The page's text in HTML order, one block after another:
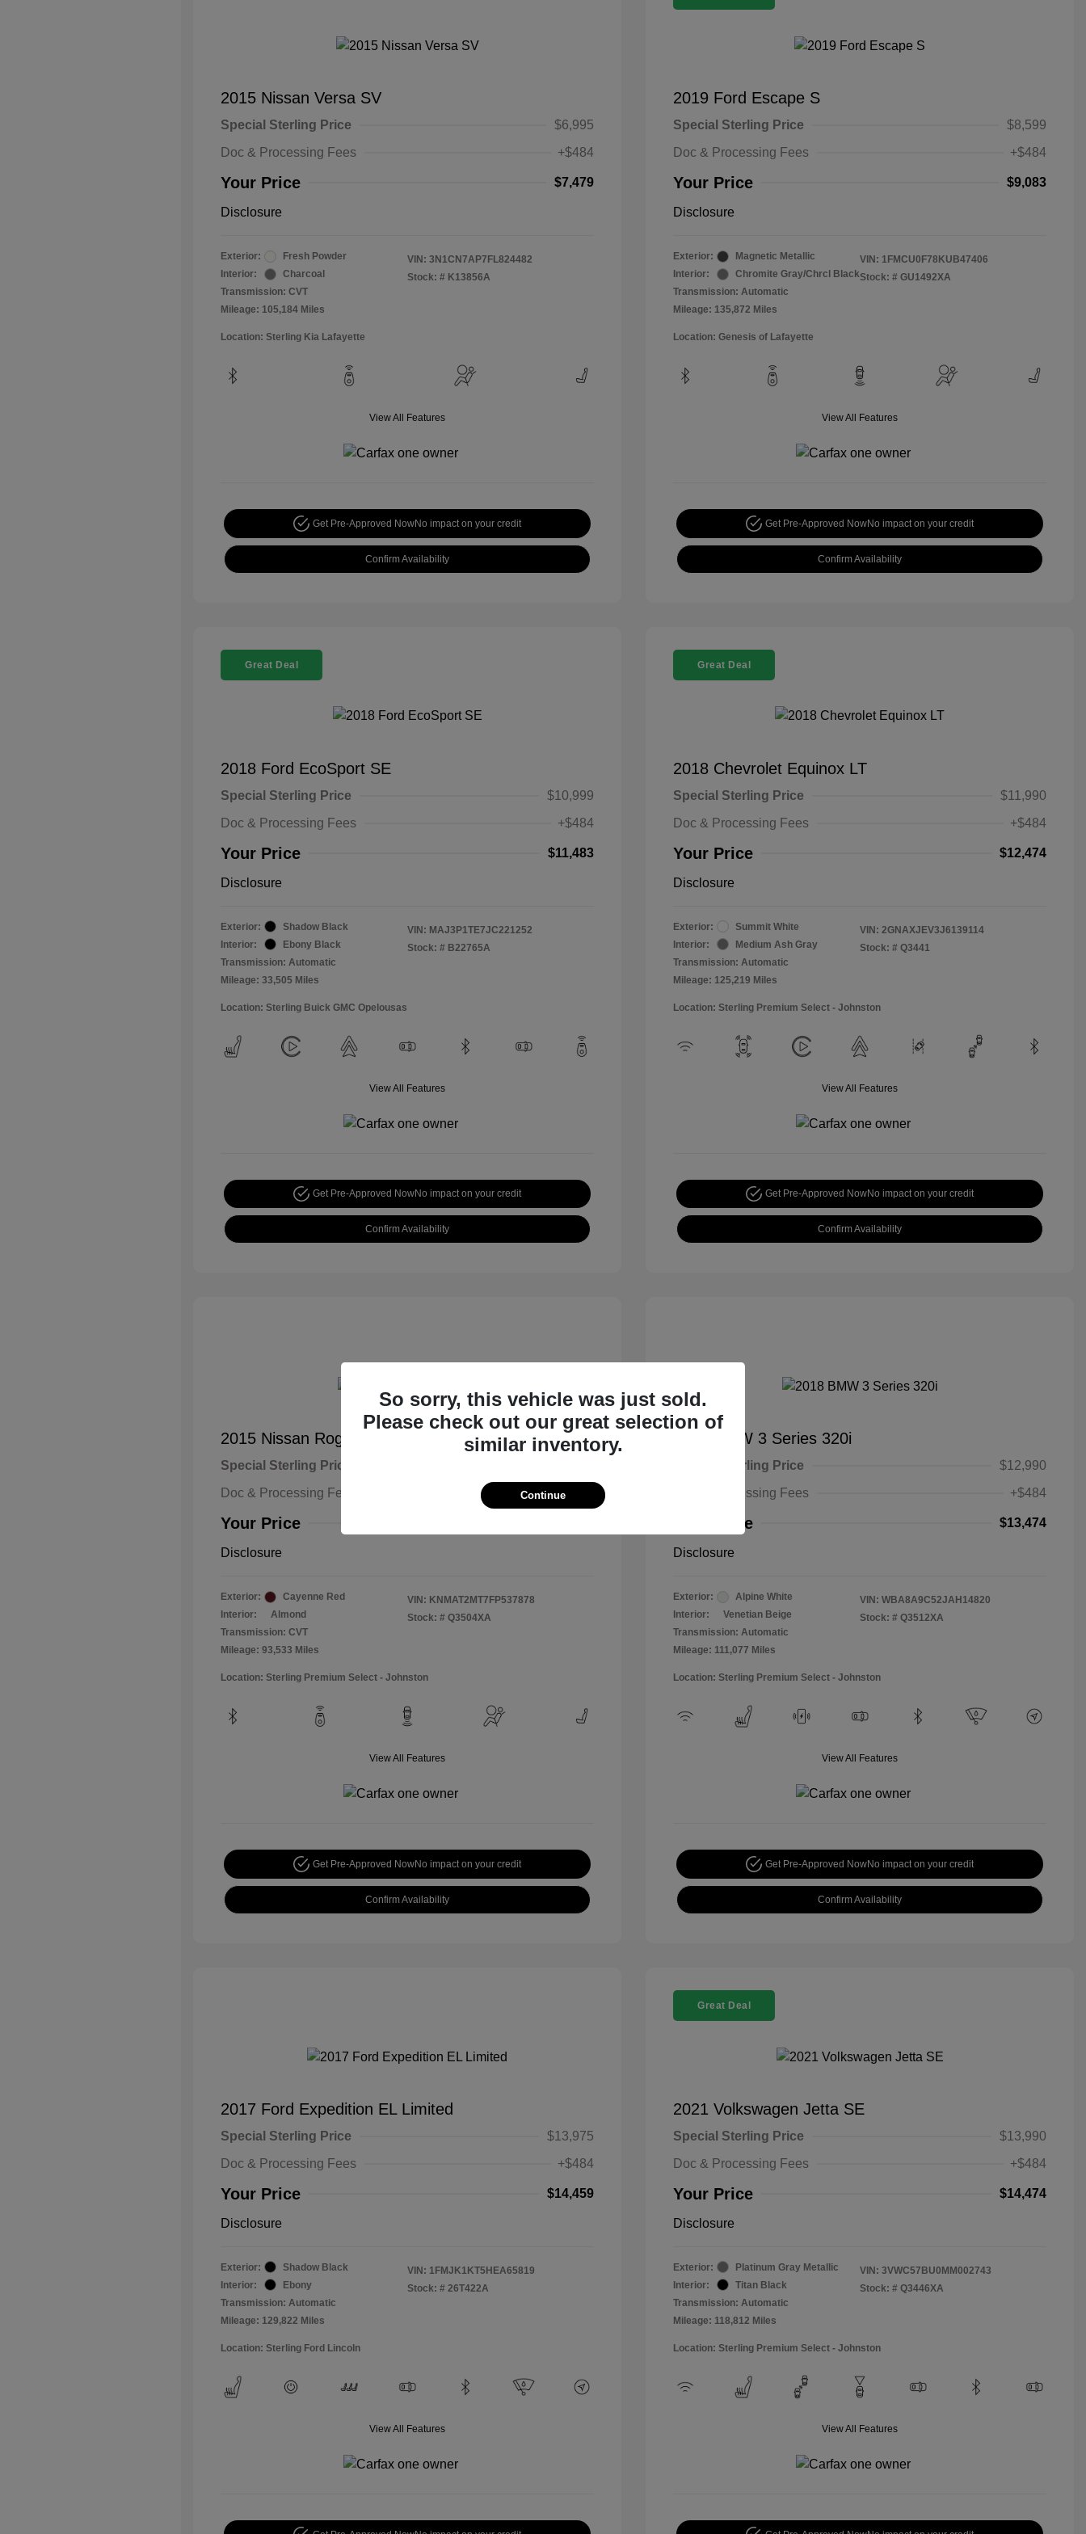
2015 Nissan Versa SV
Special Sterling Price
$6,995
Doc & Processing Fees
+$484
Your Price $7,479
Disclosure
Exterior:
Fresh Powder
Interior:
Charcoal
Transmission: CVT
Mileage: 105,184 Miles
VIN: 3N1CN7AP7FL824482
Stock: # K13856A
Location: Sterling Kia Lafayette
View All Features
Get Pre-Approved NowNo impact on your credit
Confirm Availability
2019 Ford Escape S
Special Sterling Price
$8,599
Doc & Processing Fees
+$484
Your Price $9,083
Disclosure
Exterior:
Magnetic Metallic
Interior:
Chromite Gray/Chrcl Black
Transmission: Automatic
Mileage: 135,872 Miles
VIN: 1FMCU0F78KUB47406
Stock: # GU1492XA
Location: Genesis of Lafayette
View All Features
Get Pre-Approved NowNo impact on your credit
Confirm Availability
Great Deal
2018 Ford EcoSport SE
Special Sterling Price
$10,999
Doc & Processing Fees
+$484
Your Price $11,483
Disclosure
Exterior:
Shadow Black
Interior:
Ebony Black
Transmission: Automatic
Mileage: 33,505 Miles
VIN: MAJ3P1TE7JC221252
Stock: # B22765A
Location: Sterling Buick GMC Opelousas
View All Features
Get Pre-Approved NowNo impact on your credit
Confirm Availability
Great Deal
2018 Chevrolet Equinox LT
Special Sterling Price
$11,990
Doc & Processing Fees
+$484
Your Price $12,474
Disclosure
Exterior:
Summit White
Interior:
Medium Ash Gray
Transmission: Automatic
Mileage: 125,219 Miles
VIN: 2GNAXJEV3J6139114
Stock: # Q3441
Location: Sterling Premium Select - Johnston
View All Features
Get Pre-Approved NowNo impact on your credit
Confirm Availability
2015 Nissan Rogue S
Special Sterling Price
Doc & Processing Fees
+$484
Your Price
Disclosure
Exterior:
Cayenne Red
Interior:
Almond
Transmission: CVT
Mileage: 93,533 Miles
VIN: KNMAT2MT7FP537878
Stock: # Q3504XA
Location: Sterling Premium Select - Johnston
View All Features
Get Pre-Approved NowNo impact on your credit
Confirm Availability
2018 BMW 3 Series 320i
Special Sterling Price
$12,990
Doc & Processing Fees
+$484
Your Price $13,474
Disclosure
Exterior:
Alpine White
Interior:
Venetian Beige
Transmission: Automatic
Mileage: 111,077 Miles
VIN: WBA8A9C52JAH14820
Stock: # Q3512XA
Location: Sterling Premium Select - Johnston
View All Features
Get Pre-Approved NowNo impact on your credit
Confirm Availability
2017 Ford Expedition EL Limited
Special Sterling Price
$13,975
Doc & Processing Fees
+$484
Your Price $14,459
Disclosure
Exterior:
Shadow Black
Interior:
Ebony
Transmission: Automatic
Mileage: 129,822 Miles
VIN: 1FMJK1KT5HEA65819
Stock: # 26T422A
Location: Sterling Ford Lincoln
View All Features
Great Deal
2021 Volkswagen Jetta SE
Special Sterling Price
$13,990
Doc & Processing Fees
+$484
Your Price $14,474
Disclosure
Exterior:
Platinum Gray Metallic
Interior:
Titan Black
Transmission: Automatic
Mileage: 118,812 Miles
VIN: 3VWC57BU0MM002743
Stock: # Q3446XA
Location: Sterling Premium Select - Johnston
View All Features
So sorry, this vehicle was just sold.
Please check out our great selection of
similar inventory.
Continue